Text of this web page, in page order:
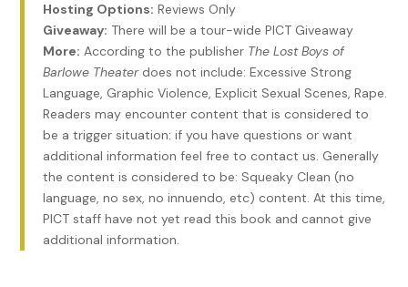
“What happened? What did you see?” Eleanor clutched at
Greta’s arm.
Greta couldn’t reply. The sheer magnitude of the moment,
the honor of being in the audience of the Barlowe Theater
had been overwhelming . . . until she’d seen it. Thebaby
launched over the side of the box seat. Like a cherub from
the mural above, it had taken flight before it disappeared.
Greta’s knees gave out, and she fell to where her seat
should have been had it not folded in on itself. Her hip
struck the polished wood arm.
Hosting Options: Reviews Only
Giveaway: There will be a tour-wide PICT Giveaway
More: According to the publisher The Lost Boys of
Barlowe Theaterdoes not include: Excessive Strong
Language, Graphic Violence, Explicit Sexual Scenes, Rape.
Readers may encounter content that is considered to
be a trigger situation: if you have questions or want
additional information feel free to contact us. Generally
the content is considered to be: Squeaky Clean (no
language, no sex, no innuendo, etc) content. At this time,
PICT staff have not yet read this book and cannot give
additional information.